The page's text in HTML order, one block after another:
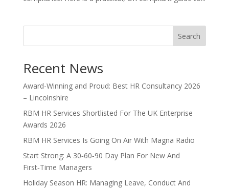
Search
Recent News
Award-Winning and Proud: Best HR Consultancy 2026
– Lincolnshire
RBM HR Services Shortlisted For The UK Enterprise
Awards 2026
RBM HR Services Is Going On Air With Magna Radio
Start Strong: A 30‑60‑90 Day Plan For New And
First‑Time Managers
Holiday Season HR: Managing Leave, Conduct And